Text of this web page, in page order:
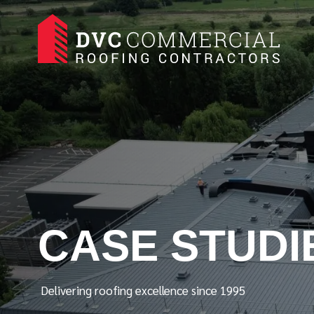
CASE
Delivering roofing excellence since 1995